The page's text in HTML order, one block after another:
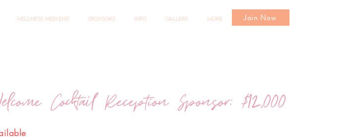
Wellness Weekend Sponsors Info Gallery More Join Now
Cocktail Reception Sponsor: $12,000